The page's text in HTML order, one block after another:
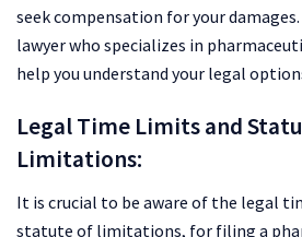
seek compensation for your
lawyer who specializes in
help you understand your legal
Legal Time Limits and
Limitations:
It is crucial to be aware of the legal
statute of limitations, for filing a